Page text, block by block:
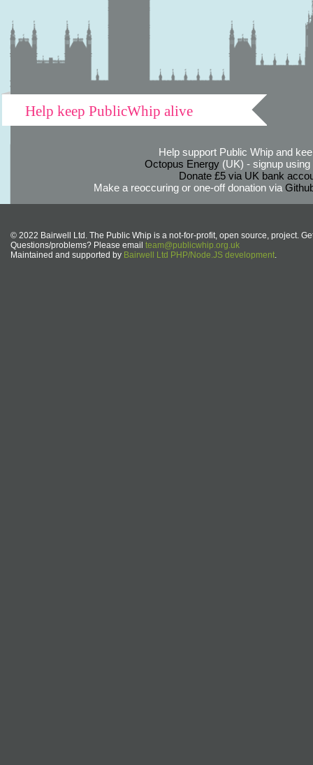
Help keep PublicWhip alive
Help support Public Whip and
Octopus Energy(UK) - signup using
Donate £5 via UK bank
Make a reoccuring or one-off donation via
© 2022 Bairwell Ltd. The Public Whip is a not-for-profit, open source, project.
Questions/problems? Please email team@publicwhip.org.uk
Maintained and supported by Bairwell Ltd PHP/Node.JS development.